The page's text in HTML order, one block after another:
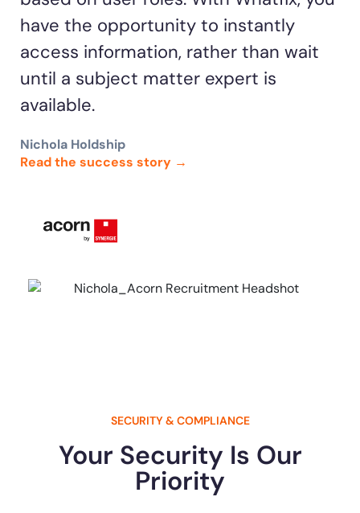
have the opportunity to instantly
access information, rather than wait
until a subject matter expert is
available.
Nichola Holdship
Read the success story →
SECURITY & COMPLIANCE
Your Security Is Our
Priority